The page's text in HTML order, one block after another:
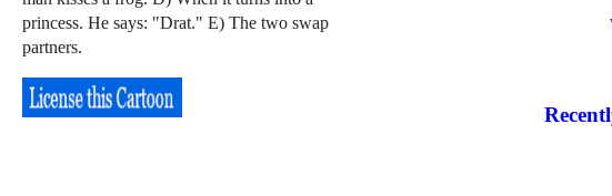
princess. He says: "Drat." E) The two swap
partners.